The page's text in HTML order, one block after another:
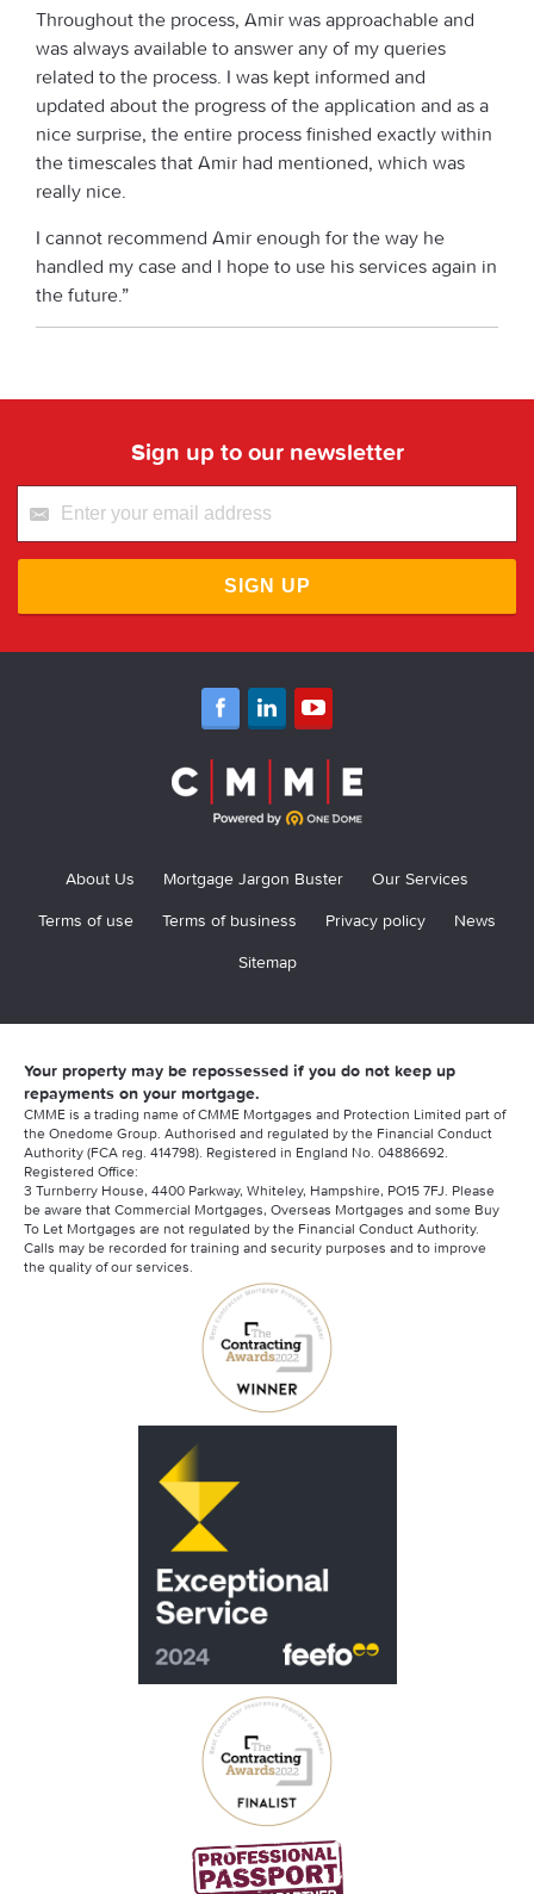
Throughout the process, Amir was approachable and
was always available to answer any of my queries
related to the process. I was kept informed and
updated about the progress of the application and as a
nice surprise, the entire process finished exactly within
the timescales that Amir had mentioned, which was
really nice.
I cannot recommend Amir enough for the way he
handled my case and I hope to use his services again in
the future.”
Sign up to our newsletter
SIGN UP
About Us Mortgage Jargon Buster
Our Services
Terms of use
Terms of business Privacy policy
News
Sitemap
Your property may be repossessed if you do not keep up
repayments on your mortgage.
CMME is a trading name of CMME Mortgages and Protection Limited part of
the Onedome Group. Authorised and regulated by the Financial Conduct
Authority (FCA reg. 414798). Registered in England No. 04886692.
Registered Office:
3 Turnberry House, 4400 Parkway, Whiteley, Hampshire, PO15 7FJ. Please
be aware that Commercial Mortgages, Overseas Mortgages and some Buy
To Let Mortgages are not regulated by the Financial Conduct Authority.
Calls may be recorded for training and security purposes and to improve
the quality of our services.